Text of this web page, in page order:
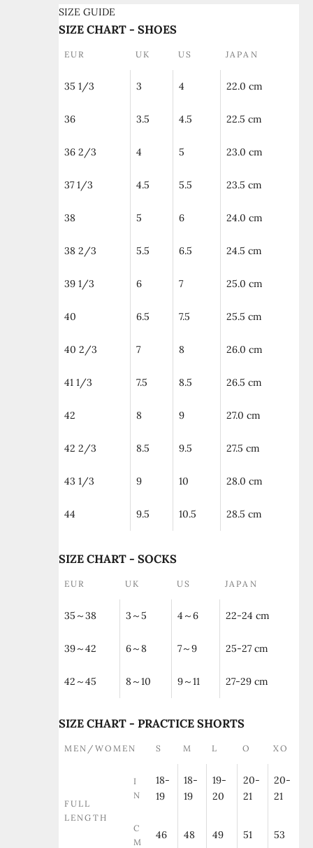
SIZE GUIDE
SIZE CHART - SHOES
EUR UK US JAPAN
35 1/3 3 4 22.0 cm
36 3.5 4.5 22.5 cm
36 2/3 4 5 23.0 cm
37 1/3 4.5 5.5 23.5 cm
38 5 6 24.0 cm
38 2/3 5.5 6.5 24.5 cm
39 1/3 6 7 25.0 cm
40 6.5 7.5 25.5 cm
40 2/3 7 8 26.0 cm
41 1/3 7.5 8.5 26.5 cm
42 8 9 27.0 cm
42 2/3 8.5 9.5 27.5 cm
43 1/3 9 10 28.0 cm
44 9.5 10.5 28.5 cm
SIZE CHART - SOCKS
EUR UK US JAPAN
35～38 3～5 4～6 22-24 cm
39～42 6～8 7～9 25-27 cm
42～45 8～10 9～11 27-29 cm
SIZE CHART - PRACTICE SHORTS
MEN/WOMEN S M L O XO
FULL
LENGTH
I
N
18-
19
18-
19
19-
20
20-
21
20-
21
C
M
46 48 49 51 53